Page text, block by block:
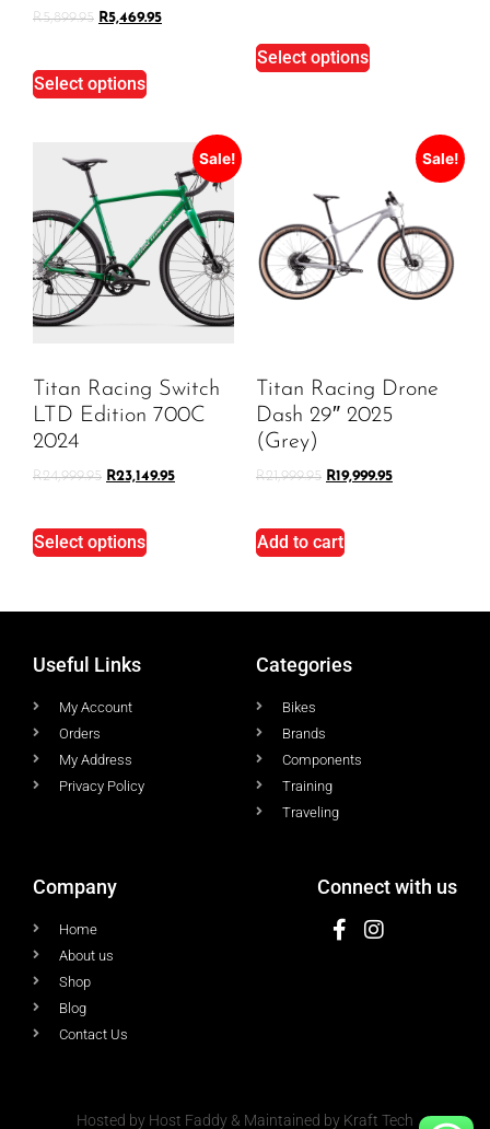
R5,899.95 R5,469.95
Select options
Select options
Sale!
Titan Racing Switch
LTD Edition 700C
2024
R24,999.95 R23,149.95
Select options
Sale!
Titan Racing Drone
Dash 29″ 2025
(Grey)
R21,999.95 R19,999.95
Add to cart
Useful Links
My Account
Orders
My Address
Privacy Policy
Categories
Bikes
Brands
Components
Training
Traveling
Company
Home
About us
Shop
Blog
Contact Us
Connect with us
Hosted by Host Faddy & Maintained by Kraft Tech